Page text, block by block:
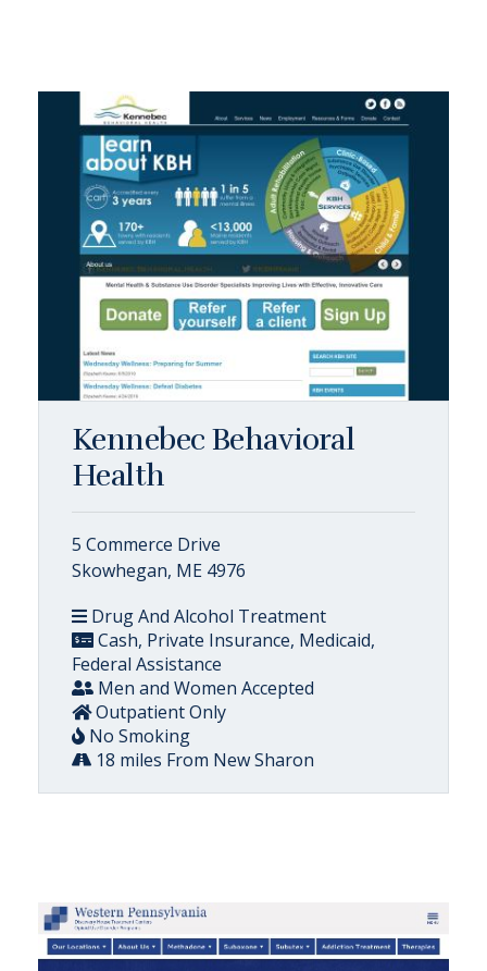
Kennebec Behavioral
Health
5 Commerce Drive
Skowhegan, ME 4976
Drug And Alcohol Treatment
Cash, Private Insurance, Medicaid,
Federal Assistance
Men and Women Accepted
Outpatient Only
No Smoking
18 miles From New Sharon